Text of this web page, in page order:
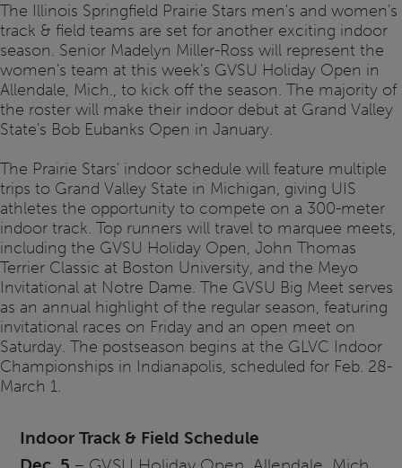
The Illinois Springfield Prairie Stars men's and women's
track & field teams are set for another exciting indoor
season. Senior Madelyn Miller-Ross will represent the
women's team at this week's GVSU Holiday Open in
Allendale, Mich., to kick off the season. The majority of
the roster will make their indoor debut at Grand Valley
State's Bob Eubanks Open in January.
The Prairie Stars' indoor schedule will feature multiple
trips to Grand Valley State in Michigan, giving UIS
athletes the opportunity to compete on a 300-meter
indoor track. Top runners will travel to marquee meets,
including the GVSU Holiday Open, John Thomas
Terrier Classic at Boston University, and the Meyo
Invitational at Notre Dame. The GVSU Big Meet serves
as an annual highlight of the regular season, featuring
invitational races on Friday and an open meet on
Saturday. The postseason begins at the GLVC Indoor
Championships in Indianapolis, scheduled for Feb. 28-
March 1.
Indoor Track & Field Schedule